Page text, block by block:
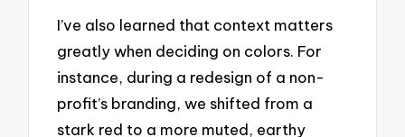
I’ve also learned that context matters
greatly when deciding on colors. For
instance, during a redesign of a non-
profit’s branding, we shifted from a
stark red to a more muted, earthy